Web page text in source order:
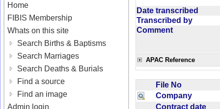
Home
FIBIS Membership
Whats on this site
Search Births & Baptisms
Search Marriages
Search Deaths & Burials
Find a source
Find an image
Admin login
Date transcribed
Transcribed by
Comment
APAC Reference
File No
Company
Contract date